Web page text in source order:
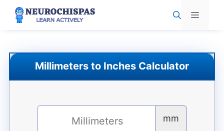
Skip
Menu
Millimeters to Inches Calculator
mm